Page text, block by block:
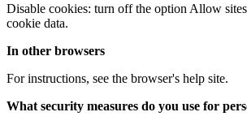
Disable cookies: turn off the option Allow sites
cookie data.
In other browsers
For instructions, see the browser's help site.
What security measures do you use for